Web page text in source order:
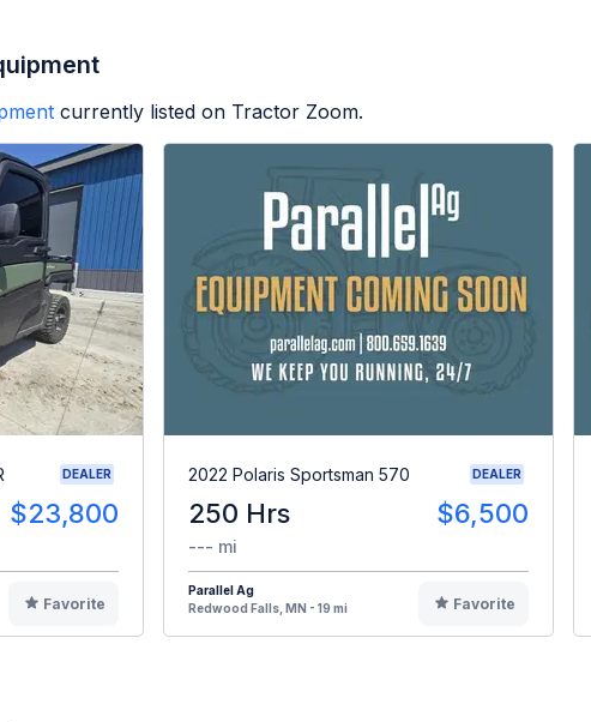
currently listed on Tractor Zoom.
DEALER
$23,800
Favorite
2022 Polaris Sportsman 570 DEALER
250 Hrs $6,500
--- mi
Parallel Ag
Redwood Falls, MN - 19 mi
Favorite